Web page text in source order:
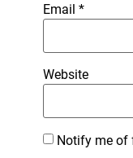
Email *
Website
Notify me of